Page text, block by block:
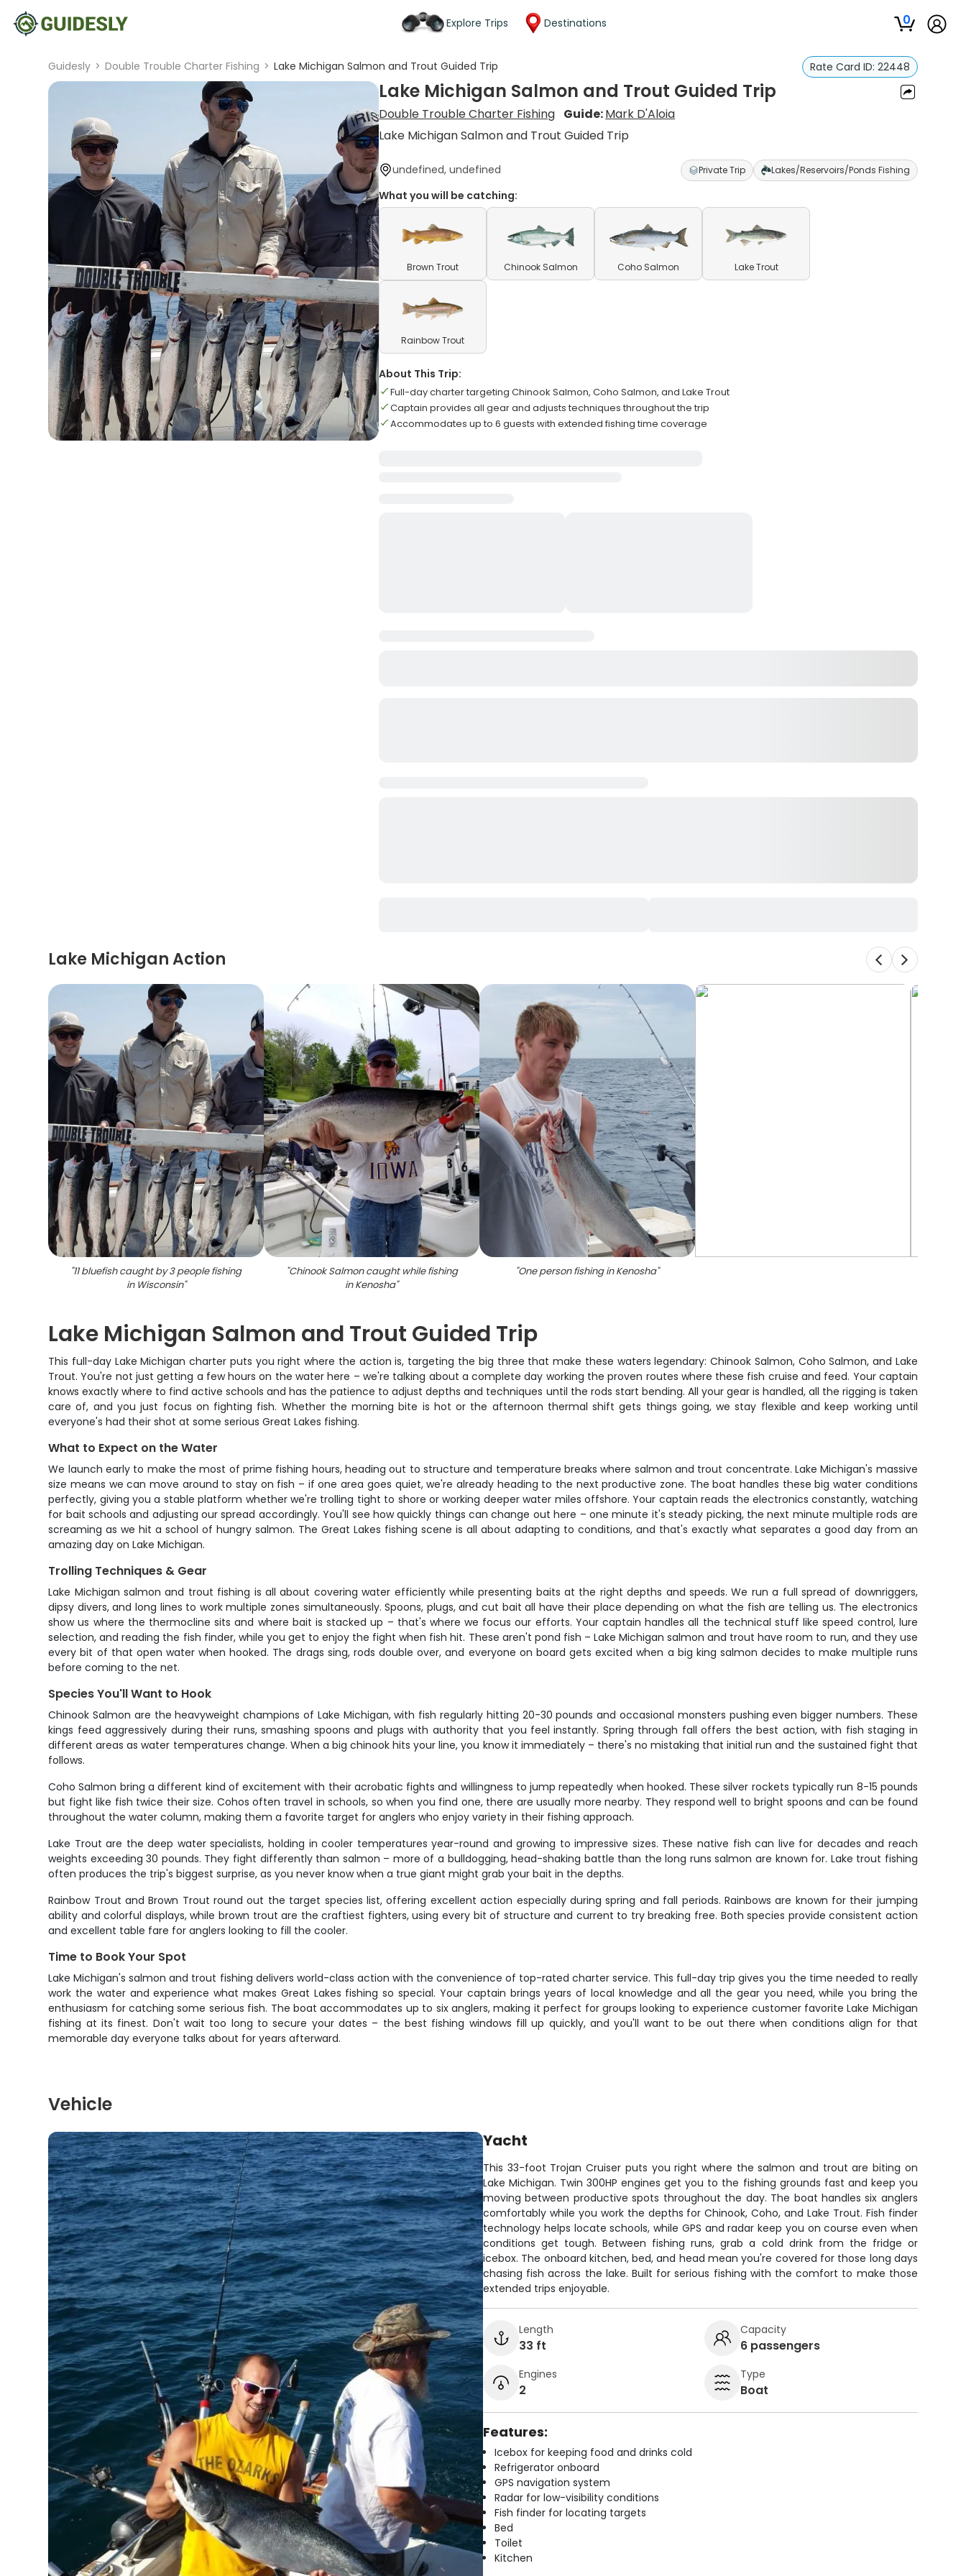
Explore Trips Destinations 0
Guidesly > Double Trouble Charter Fishing > Lake Michigan Salmon and Trout Guided Trip Rate Card ID: 22448
Lake Michigan Salmon and Trout Guided Trip
Double Trouble Charter Fishing Guide:Mark D'Aloia
Lake Michigan Salmon and Trout Guided Trip
undefined, undefined Private Trip Lakes/Reservoirs/Ponds Fishing
What you will be catching:
Brown Trout Chinook Salmon Coho Salmon Lake Trout
Rainbow Trout
About This Trip:
Full-day charter targeting Chinook Salmon, Coho Salmon, and Lake Trout
Captain provides all gear and adjusts techniques throughout the trip
Accommodates up to 6 guests with extended fishing time coverage
Lake Michigan Action
"11 bluefish caught by 3 people fishing
in Wisconsin"
"Chinook Salmon caught while fishing
in Kenosha"
"One person fishing in Kenosha"
Lake Michigan Salmon and Trout Guided Trip
This full-day Lake Michigan charter puts you right where the action is, targeting the big three that make these waters legendary: Chinook Salmon, Coho Salmon, and Lake
Trout. You're not just getting a few hours on the water here – we're talking about a complete day working the proven routes where these fish cruise and feed. Your captain
knows exactly where to find active schools and has the patience to adjust depths and techniques until the rods start bending. All your gear is handled, all the rigging is taken
care of, and you just focus on fighting fish. Whether the morning bite is hot or the afternoon thermal shift gets things going, we stay flexible and keep working until
everyone's had their shot at some serious Great Lakes fishing.
What to Expect on the Water
We launch early to make the most of prime fishing hours, heading out to structure and temperature breaks where salmon and trout concentrate. Lake Michigan's massive
size means we can move around to stay on fish – if one area goes quiet, we're already heading to the next productive zone. The boat handles these big water conditions
perfectly, giving you a stable platform whether we're trolling tight to shore or working deeper water miles offshore. Your captain reads the electronics constantly, watching
for bait schools and adjusting our spread accordingly. You'll see how quickly things can change out here – one minute it's steady picking, the next minute multiple rods are
screaming as we hit a school of hungry salmon. The Great Lakes fishing scene is all about adapting to conditions, and that's exactly what separates a good day from an
amazing day on Lake Michigan.
Trolling Techniques & Gear
Lake Michigan salmon and trout fishing is all about covering water efficiently while presenting baits at the right depths and speeds. We run a full spread of downriggers,
dipsy divers, and long lines to work multiple zones simultaneously. Spoons, plugs, and cut bait all have their place depending on what the fish are telling us. The electronics
show us where the thermocline sits and where bait is stacked up – that's where we focus our efforts. Your captain handles all the technical stuff like speed control, lure
selection, and reading the fish finder, while you get to enjoy the fight when fish hit. These aren't pond fish – Lake Michigan salmon and trout have room to run, and they use
every bit of that open water when hooked. The drags sing, rods double over, and everyone on board gets excited when a big king salmon decides to make multiple runs
before coming to the net.
Species You'll Want to Hook
Chinook Salmon are the heavyweight champions of Lake Michigan, with fish regularly hitting 20-30 pounds and occasional monsters pushing even bigger numbers. These
kings feed aggressively during their runs, smashing spoons and plugs with authority that you feel instantly. Spring through fall offers the best action, with fish staging in
different areas as water temperatures change. When a big chinook hits your line, you know it immediately – there's no mistaking that initial run and the sustained fight that
follows.
Coho Salmon bring a different kind of excitement with their acrobatic fights and willingness to jump repeatedly when hooked. These silver rockets typically run 8-15 pounds
but fight like fish twice their size. Cohos often travel in schools, so when you find one, there are usually more nearby. They respond well to bright spoons and can be found
throughout the water column, making them a favorite target for anglers who enjoy variety in their fishing approach.
Lake Trout are the deep water specialists, holding in cooler temperatures year-round and growing to impressive sizes. These native fish can live for decades and reach
weights exceeding 30 pounds. They fight differently than salmon – more of a bulldogging, head-shaking battle than the long runs salmon are known for. Lake trout fishing
often produces the trip's biggest surprise, as you never know when a true giant might grab your bait in the depths.
Rainbow Trout and Brown Trout round out the target species list, offering excellent action especially during spring and fall periods. Rainbows are known for their jumping
ability and colorful displays, while brown trout are the craftiest fighters, using every bit of structure and current to try breaking free. Both species provide consistent action
and excellent table fare for anglers looking to fill the cooler.
Time to Book Your Spot
Lake Michigan's salmon and trout fishing delivers world-class action with the convenience of top-rated charter service. This full-day trip gives you the time needed to really
work the water and experience what makes Great Lakes fishing so special. Your captain brings years of local knowledge and all the gear you need, while you bring the
enthusiasm for catching some serious fish. The boat accommodates up to six anglers, making it perfect for groups looking to experience customer favorite Lake Michigan
fishing at its finest. Don't wait too long to secure your dates – the best fishing windows fill up quickly, and you'll want to be out there when conditions align for that
memorable day everyone talks about for years afterward.
Vehicle
Yacht
This 33-foot Trojan Cruiser puts you right where the salmon and trout are biting on
Lake Michigan. Twin 300HP engines get you to the fishing grounds fast and keep you
moving between productive spots throughout the day. The boat handles six anglers
comfortably while you work the depths for Chinook, Coho, and Lake Trout. Fish finder
technology helps locate schools, while GPS and radar keep you on course even when
conditions get tough. Between fishing runs, grab a cold drink from the fridge or
icebox. The onboard kitchen, bed, and head mean you're covered for those long days
chasing fish across the lake. Built for serious fishing with the comfort to make those
extended trips enjoyable.
Length
33 ft
Capacity
6 passengers
Engines
2
Type
Boat
Features:
Icebox for keeping food and drinks cold
Refrigerator onboard
GPS navigation system
Radar for low-visibility conditions
Fish finder for locating targets
Bed
Toilet
Kitchen